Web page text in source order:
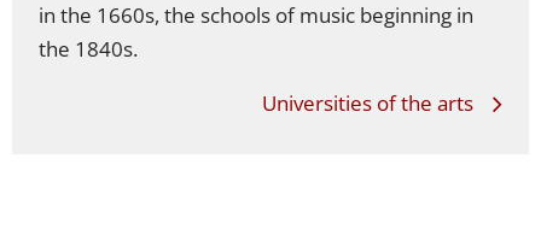
in the 1660s, the schools of music beginning in
the 1840s.
Universities of the arts